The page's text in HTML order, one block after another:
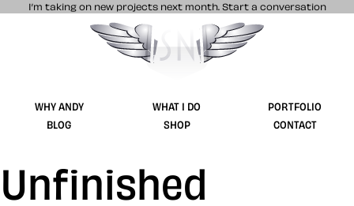
I’m taking on new projects next month. Start a conversation
Stuff & Nonsense product and website
WHY ANDY WHAT I DO
PORTFOLIO
BLOG
SHOP CONTACT
Unfinished